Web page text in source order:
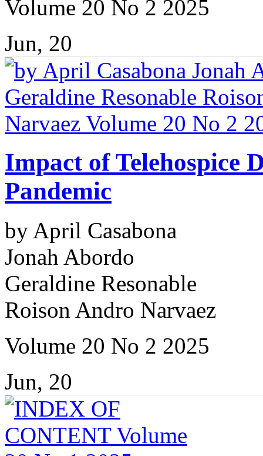
Volume 20 No 2 2025
Jun, 20
Impact of Telehospice
Pandemic
by April Casabona
Jonah Abordo
Geraldine Resonable
Roison Andro Narvaez
Volume 20 No 2 2025
Jun, 20